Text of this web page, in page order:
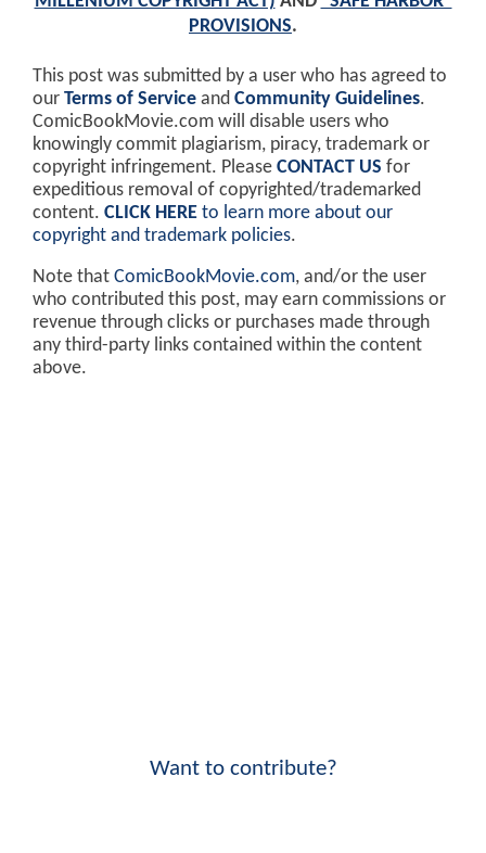
PROVISIONS.
This post was submitted by a user who has agreed to
our Terms of Service and Community Guidelines.
ComicBookMovie.com will disable users who
knowingly commit plagiarism, piracy, trademark or
copyright infringement. Please CONTACT US for
expeditious removal of copyrighted/trademarked
content. CLICK HERE to learn more about our
copyright and trademark policies.
Note that ComicBookMovie.com, and/or the user
who contributed this post, may earn commissions or
revenue through clicks or purchases made through
any third-party links contained within the content
above.
Want to contribute?